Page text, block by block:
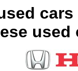
used